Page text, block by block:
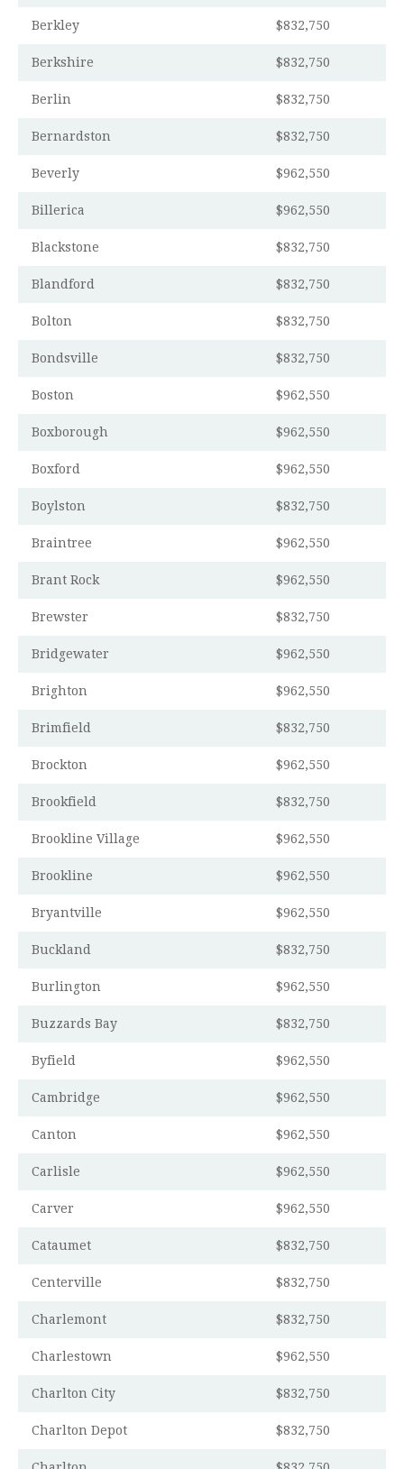
Berkley $832,750
Berkshire $832,750
Berlin $832,750
Bernardston $832,750
Beverly $962,550
Billerica $962,550
Blackstone $832,750
Blandford $832,750
Bolton $832,750
Bondsville $832,750
Boston $962,550
Boxborough $962,550
Boxford $962,550
Boylston $832,750
Braintree $962,550
Brant Rock $962,550
Brewster $832,750
Bridgewater $962,550
Brighton $962,550
Brimfield $832,750
Brockton $962,550
Brookfield $832,750
Brookline Village $962,550
Brookline $962,550
Bryantville $962,550
Buckland $832,750
Burlington $962,550
Buzzards Bay $832,750
Byfield $962,550
Cambridge $962,550
Canton $962,550
Carlisle $962,550
Carver $962,550
Cataumet $832,750
Centerville $832,750
Charlemont $832,750
Charlestown $962,550
Charlton City $832,750
Charlton Depot $832,750